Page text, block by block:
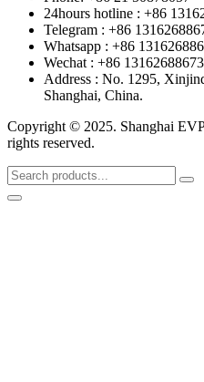
24hours hotline : +86
Telegram : +86
Whatsapp : +86
Wechat : +86 13162688673
Address : No. 1295,
Shanghai, China.
Copyright © 2025. Shanghai
rights reserved.